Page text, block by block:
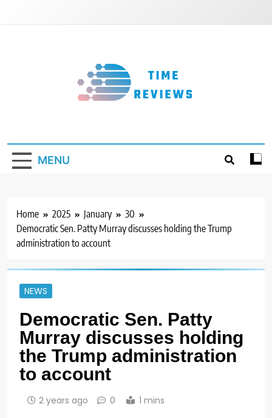
MENU
Home 2025 January
30
Democratic Sen. Patty Murray discusses holding the Trump
administration to account
NEWS
Democratic Sen. Patty
Murray discusses holding
the Trump administration
to account
2 years ago 0 1 mins